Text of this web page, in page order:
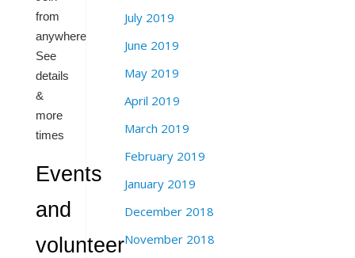
from
anywhere
See
details
&
more
times
Events
and
volunteer
July 2019
June 2019
May 2019
April 2019
March 2019
February 2019
January 2019
December 2018
November 2018